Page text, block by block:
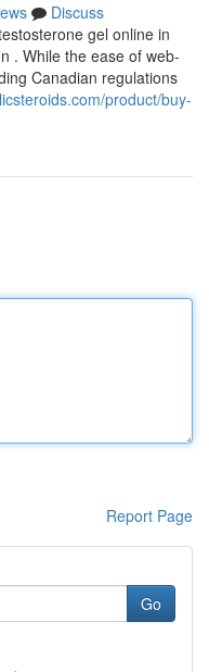
Discuss
gel online in
. While the ease of web-
Canadian regulations
product/buy-
Report Page
Go